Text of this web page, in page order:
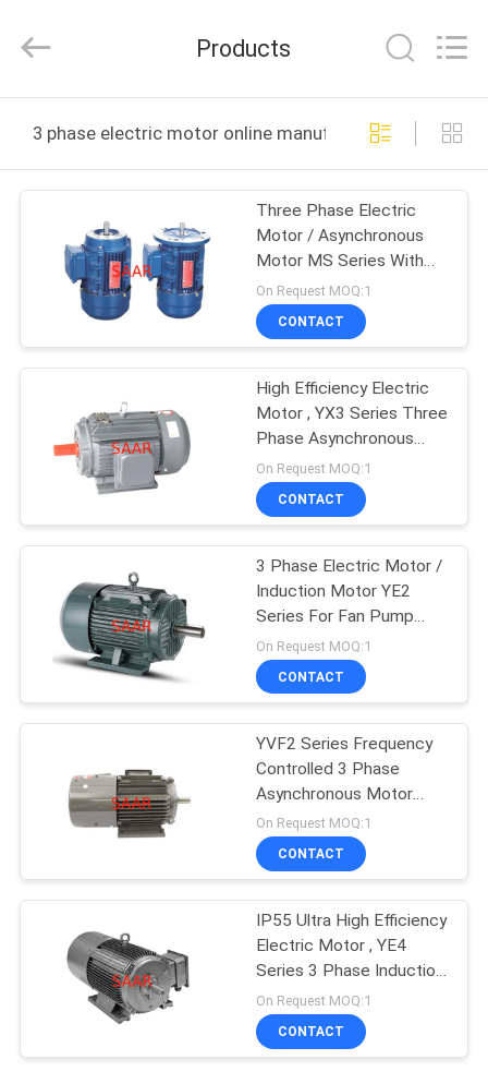
PRODUCTS
ABOUT
FACTORY
QUALITY
CONTROL
CONTACT
REQUEST
A QUOTE
SITEMAP
POLICY
Electronic
Limited.
Reserved.
Products
3 phase electric motor online manufacture
Three Phase Electric
Motor / Asynchronous
Motor MS Series With
Aluminum Housing
On Request MOQ:1
CONTACT
High Efficiency Electric
Motor , YX3 Series Three
Phase Asynchronous
Motor
On Request MOQ:1
CONTACT
3 Phase Electric Motor /
Induction Motor YE2
Series For Fan Pump
Compressor
On Request MOQ:1
CONTACT
YVF2 Series Frequency
Controlled 3 Phase
Asynchronous Motor
IP55 380V Rated
On Request MOQ:1
CONTACT
IP55 Ultra High Efficiency
Electric Motor , YE4
Series 3 Phase Induction
Motor
On Request MOQ:1
CONTACT